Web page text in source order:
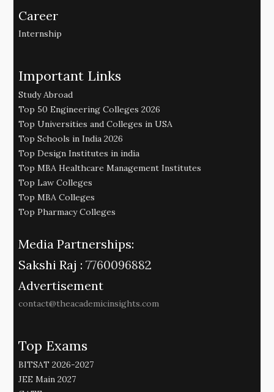
Career
Internship
Important Links
Study Abroad
Top 50 Engineering Colleges 2026
Top Universities and Colleges in USA
Top Schools in India 2026
Top Design Institutes in india
Top MBA Healthcare Management Institutes
Top Law Colleges
Top MBA Colleges
Top Pharmacy Colleges
Media Partnerships:
Sakshi Raj : 7760096882
Advertisement
contact@theacademicinsights.com
Top Exams
BITSAT 2026-2027
JEE Main 2027